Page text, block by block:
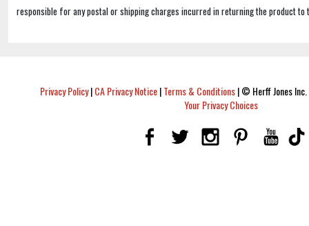
responsible for any postal or shipping charges incurred in returning the product to
Privacy Policy|CA Privacy Notice|Terms & Conditions|© Herff Jones
Your Privacy Choices